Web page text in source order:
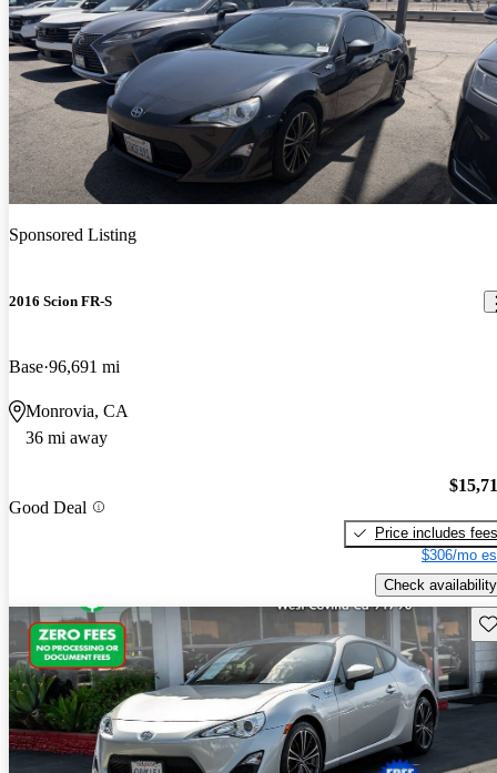
Sponsored Listing
2016 Scion FR-S
Base 96,691 mi
Monrovia, CA
36 mi away
Good Deal
Price includes fees
$306/mo
Check availability